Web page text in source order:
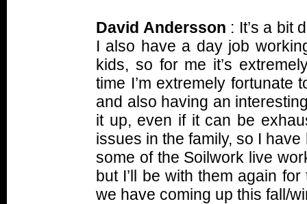
David Andersson : It’s a bit
I also have a day job
kids, so for me it’s
time I’m extremely fortunate
and also having an
it up, even if it can be
issues in the family, so I
some of the Soilwork live
but I’ll be with them again
we have coming up this fall/